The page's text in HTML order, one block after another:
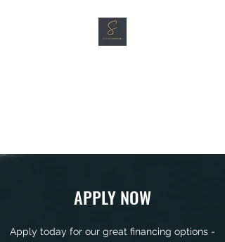
APPLY NOW
Apply today for our great financing options -